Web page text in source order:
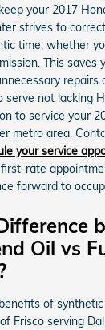
your 2017
strives to
time, whether
This saves
repairs
serve not lacking
to service your
metro area.
your service
rate
forward to
Oil vs
of
Frisco serving